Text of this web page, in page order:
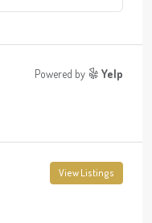
Powered by Yelp
View Listings